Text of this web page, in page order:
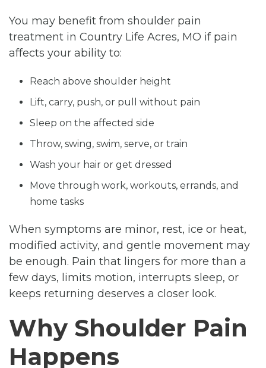
You may benefit from shoulder pain
treatment in Country Life Acres, MO if pain
affects your ability to:
Reach above shoulder height
Lift, carry, push, or pull without pain
Sleep on the affected side
Throw, swing, swim, serve, or train
Wash your hair or get dressed
Move through work, workouts, errands, and
home tasks
When symptoms are minor, rest, ice or heat,
modified activity, and gentle movement may
be enough. Pain that lingers for more than a
few days, limits motion, interrupts sleep, or
keeps returning deserves a closer look.
Why Shoulder Pain
Happens